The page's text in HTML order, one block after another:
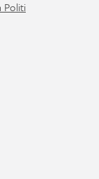
Politi